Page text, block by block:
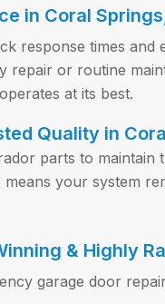
in Coral
response times
repair or routine
at its best.
Quality in
parts to
your system
& Highly
garage door